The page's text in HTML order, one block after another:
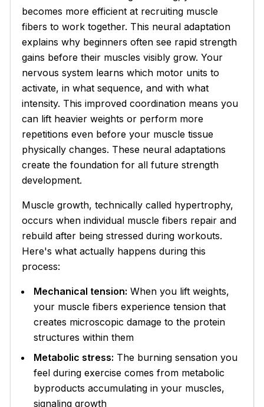
becomes more efficient at recruiting muscle
fibers to work together. This neural adaptation
explains why beginners often see rapid strength
gains before their muscles visibly grow. Your
nervous system learns which motor units to
activate, in what sequence, and with what
intensity. This improved coordination means you
can lift heavier weights or perform more
repetitions even before your muscle tissue
physically changes. These neural adaptations
create the foundation for all future strength
development.
Muscle growth, technically called hypertrophy,
occurs when individual muscle fibers repair and
rebuild after being stressed during workouts.
Here's what actually happens during this
process:
Mechanical tension: When you lift weights,
your muscle fibers experience tension that
creates microscopic damage to the protein
structures within them
Metabolic stress: The burning sensation you
feel during exercise comes from metabolic
byproducts accumulating in your muscles,
signaling growth